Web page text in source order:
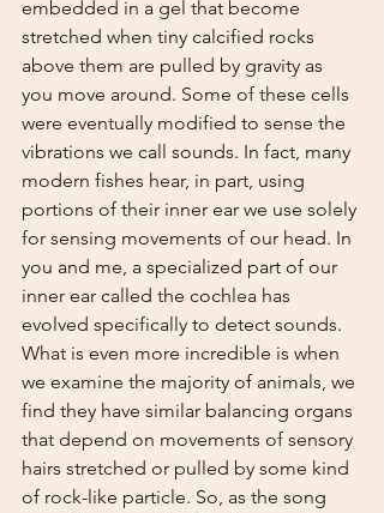
embedded in a gel that become
stretched when tiny calcified rocks
above them are pulled by gravity as
you move around. Some of these cells
were eventually modified to sense the
vibrations we call sounds. In fact, many
modern fishes hear, in part, using
portions of their inner ear we use solely
for sensing movements of our head. In
you and me, a specialized part of our
inner ear called the cochlea has
evolved specifically to detect sounds.
What is even more incredible is when
we examine the majority of animals, we
find they have similar balancing organs
that depend on movements of sensory
hairs stretched or pulled by some kind
of rock-like particle. So, as the song